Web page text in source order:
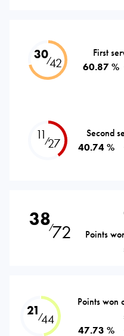
30⁄42
First
60.87 %
11⁄27
Second
40.74 %
38⁄72
Points
21⁄44
Points won
47.73 %